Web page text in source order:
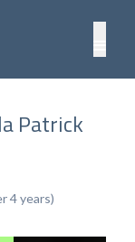
Patrick
4 years)